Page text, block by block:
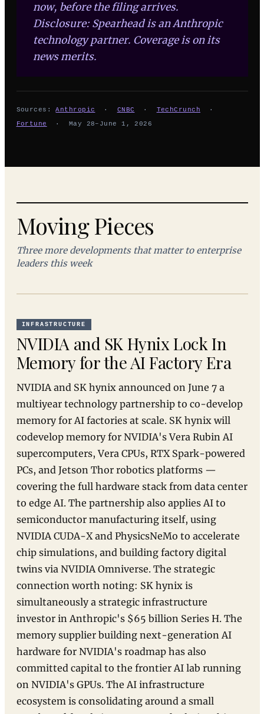
now, before the filing arrives.
Disclosure: Spearhead is an Anthropic
technology partner. Coverage is on its
news merits.
Sources:Anthropic · CNBC · TechCrunch ·
Fortune
· May 28–June 1, 2026
Moving Pieces
Three more developments that matter to enterprise
leaders this week
INFRASTRUCTURE
NVIDIA and SK Hynix Lock In
Memory for the AI Factory Era
NVIDIA and SK hynix announced on June 7 a
multiyear technology partnership to co-develop
memory for AI factories at scale. SK hynix will
codevelop memory for NVIDIA's Vera Rubin AI
supercomputers, Vera CPUs, RTX Spark-powered
PCs, and Jetson Thor robotics platforms —
covering the full hardware stack from data center
to edge AI. The partnership also applies AI to
semiconductor manufacturing itself, using
NVIDIA CUDA-X and PhysicsNeMo to accelerate
chip simulations, and building factory digital
twins via NVIDIA Omniverse. The strategic
connection worth noting: SK hynix is
simultaneously a strategic infrastructure
investor in Anthropic's $65 billion Series H. The
memory supplier building next-generation AI
hardware for NVIDIA's roadmap has also
committed capital to the frontier AI lab running
on NVIDIA's GPUs. The AI infrastructure
ecosystem is consolidating around a small